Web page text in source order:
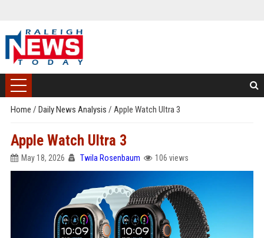
Home / Daily News Analysis / Apple Watch Ultra 3
Apple Watch Ultra 3
May 18, 2026 Twila Rosenbaum 106 views